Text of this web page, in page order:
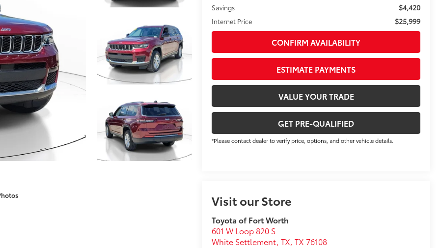
Savings $4,420
Internet Price $25,999
CONFIRM AVAILABILITY
ESTIMATE PAYMENTS
VALUE YOUR TRADE
GET PRE-QUALIFIED
*Please contact dealer to verify price, options, and other vehicle details.
Visit our Store
Toyota of Fort Worth
601 W Loop 820 S
White Settlement, TX,TX 76108